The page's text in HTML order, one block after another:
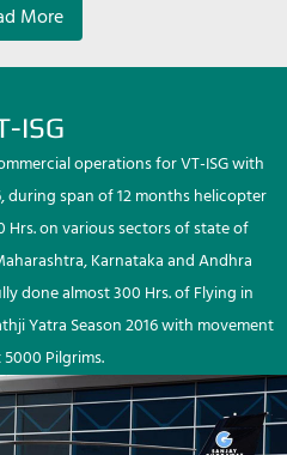
More
ISG
operations for VT-ISG with
during span of 12 months helicopter
on various sectors of state of
Karnataka and Andhra
done almost 300 Hrs. of Flying in
Yatra Season 2016 with movement
Pilgrims.